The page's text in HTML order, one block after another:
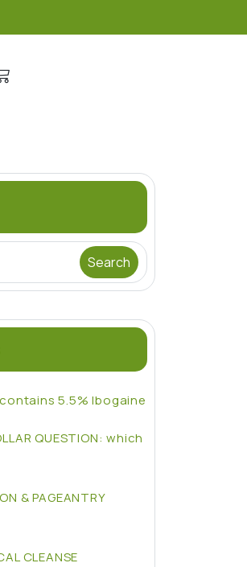
Search
5.5% Ibogaine
QUESTION: which
& PAGEANTRY
CLEANSE